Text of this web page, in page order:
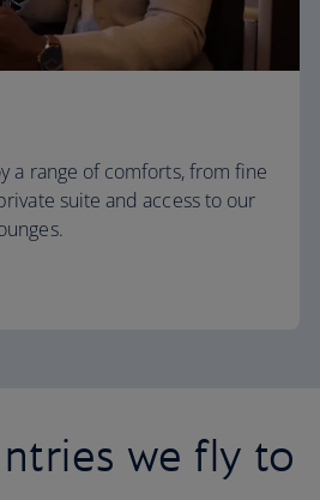
a range of comforts, from fine
suite and access to our
we fly to